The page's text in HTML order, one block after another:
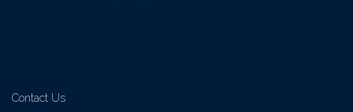
Contact Us